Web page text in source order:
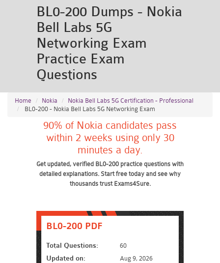
BL0-200 Dumps - Nokia
Bell Labs 5G
Networking Exam
Practice Exam
Questions
Home Nokia
Nokia Bell Labs 5G Certification - Professional
BL0-200 - Nokia Bell Labs 5G Networking Exam
90% of Nokia candidates pass
within 2 weeks using only 30
minutes a day.
Get updated, verified BL0-200 practice questions with
detailed explanations. Start free today and see why
thousands trust Exams4Sure.
BL0-200 PDF
Total Questions: 60
Updated on: Aug 9, 2026